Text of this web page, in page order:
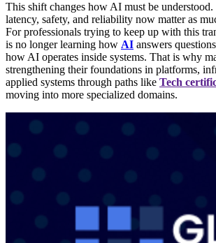
This shift changes how AI must be
latency, safety, and reliability now matter as
For professionals trying to keep up with this
is no longer learning how AI answers
how AI operates inside systems. That is why
strengthening their foundations in platforms,
applied systems through paths like Tech
moving into more specialized domains.